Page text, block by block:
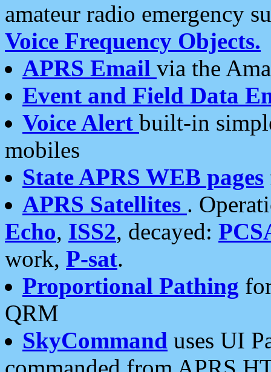
amateur radio emergency
Voice Frequency Objects.
APRS Email via the
Event and Field Data
Voice Alert built-in
mobiles
State APRS WEB pages
APRS Satellites .
Echo, ISS2, decayed:
work, P-sat.
Proportional Pathing
QRM
SkyCommand uses UI